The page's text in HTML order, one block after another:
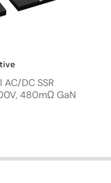
DC SSR
480mΩ GaN